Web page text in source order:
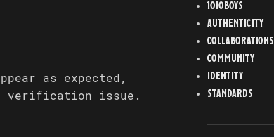
as expected,
verification issue.
1010boys
Authenticity
Collaborations
Community
Identity
Standards